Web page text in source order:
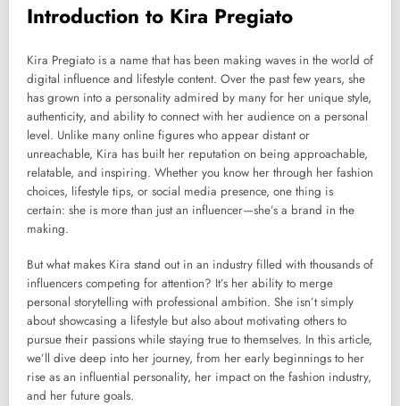
Introduction to Kira Pregiato
Kira Pregiato is a name that has been making waves in the world of
digital influence and lifestyle content. Over the past few years, she
has grown into a personality admired by many for her unique style,
authenticity, and ability to connect with her audience on a personal
level. Unlike many online figures who appear distant or
unreachable, Kira has built her reputation on being approachable,
relatable, and inspiring. Whether you know her through her fashion
choices, lifestyle tips, or social media presence, one thing is
certain: she is more than just an influencer—she’s a brand in the
making.
But what makes Kira stand out in an industry filled with thousands of
influencers competing for attention? It’s her ability to merge
personal storytelling with professional ambition. She isn’t simply
about showcasing a lifestyle but also about motivating others to
pursue their passions while staying true to themselves. In this article,
we’ll dive deep into her journey, from her early beginnings to her
rise as an influential personality, her impact on the fashion industry,
and her future goals.